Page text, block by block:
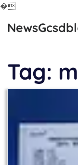
�
Tag: